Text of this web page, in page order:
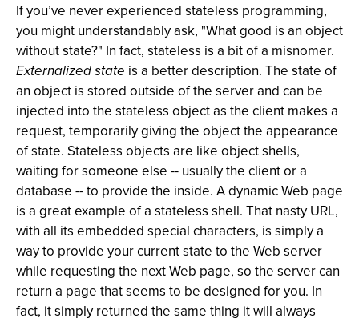
If you’ve never experienced stateless programming,
you might understandably ask, "What good is an object
without state?" In fact, stateless is a bit of a misnomer.
Externalized state is a better description. The state of
an object is stored outside of the server and can be
injected into the stateless object as the client makes a
request, temporarily giving the object the appearance
of state. Stateless objects are like object shells,
waiting for someone else -- usually the client or a
database -- to provide the inside. A dynamic Web page
is a great example of a stateless shell. That nasty URL,
with all its embedded special characters, is simply a
way to provide your current state to the Web server
while requesting the next Web page, so the server can
return a page that seems to be designed for you. In
fact, it simply returned the same thing it will always